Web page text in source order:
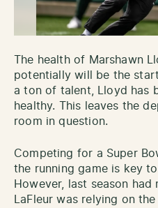
The health of Marshawn
potentially will be the
a ton of talent, Lloyd has
healthy. This leaves the
room in question.
Competing for a Super
the running game is key
However, last season
LaFleur was relying on